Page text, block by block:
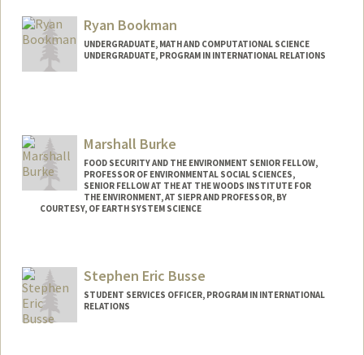
hdboesch@stanford.edu
Ryan Bookman
UNDERGRADUATE, MATH AND COMPUTATIONAL SCIENCE
UNDERGRADUATE, PROGRAM IN INTERNATIONAL RELATIONS
Marshall Burke
FOOD SECURITY AND THE ENVIRONMENT SENIOR FELLOW,
PROFESSOR OF ENVIRONMENTAL SOCIAL SCIENCES,
SENIOR FELLOW AT THE AT THE WOODS INSTITUTE FOR
THE ENVIRONMENT, AT SIEPR AND PROFESSOR, BY
COURTESY, OF EARTH SYSTEM SCIENCE
Web page:
http://web.stanford.edu/people/mburke
Stephen Eric Busse
STUDENT SERVICES OFFICER, PROGRAM IN INTERNATIONAL
RELATIONS